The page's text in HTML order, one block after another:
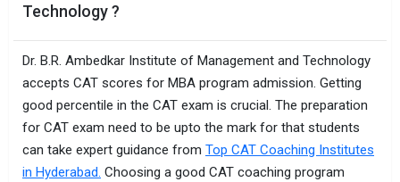
Technology ?
Dr. B.R. Ambedkar Institute of Management and Technology
accepts CAT scores for MBA program admission. Getting
good percentile in the CAT exam is crucial. The preparation
for CAT exam need to be upto the mark for that students
can take expert guidance from Top CAT Coaching Institutes
in Hyderabad. Choosing a good CAT coaching program